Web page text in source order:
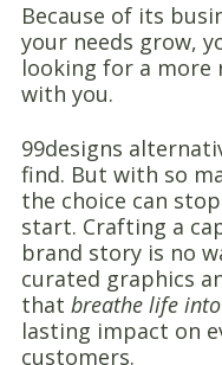
Because of its
your needs grow,
looking for a
with you.
99designs
find. But with so
the choice can
start. Crafting a
brand story is no
curated graphics
that breathe life
lasting impact on
customers.